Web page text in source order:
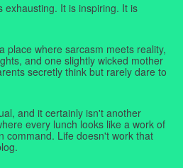
exhausting. It is inspiring. It is
place where sarcasm meets reality,
and one slightly wicked mother
secretly think but rarely dare to
and it certainly isn't another
every lunch looks like a work of
command. Life doesn't work that